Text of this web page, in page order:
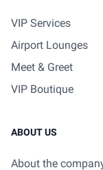
VIP Services
Airport Lounges
Meet & Greet
VIP Boutique
ABOUT US
About the